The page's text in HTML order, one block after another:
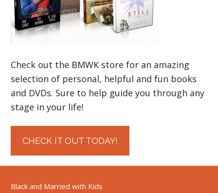
Check out the BMWK store for an amazing
selection of personal, helpful and fun books
and DVDs. Sure to help guide you through any
stage in your life!
CHECK IT OUT TODAY!
Black and Married with Kids